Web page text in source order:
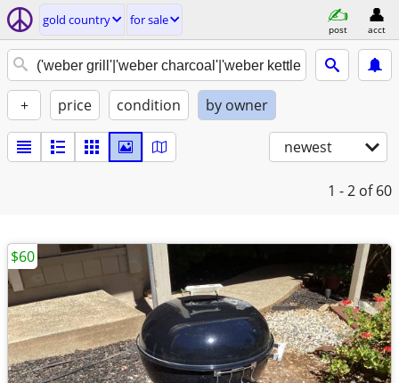
gold country for sale
post acct
+ price condition by owner
newest
1 - 2 of 60
$60